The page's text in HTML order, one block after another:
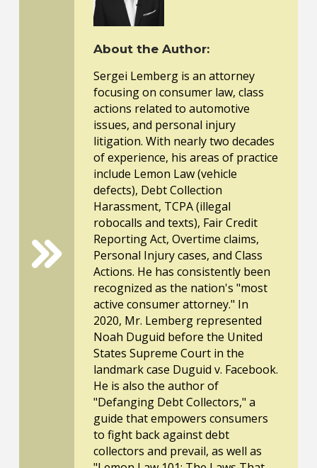
About the Author:
Sergei Lemberg is an attorney
focusing on consumer law, class
actions related to automotive
issues, and personal injury
litigation. With nearly two decades
of experience, his areas of practice
include Lemon Law (vehicle
defects), Debt Collection
Harassment, TCPA (illegal
robocalls and texts), Fair Credit
Reporting Act, Overtime claims,
Personal Injury cases, and Class
Actions. He has consistently been
recognized as the nation's "most
active consumer attorney." In
2020, Mr. Lemberg represented
Noah Duguid before the United
States Supreme Court in the
landmark case Duguid v. Facebook.
He is also the author of
"Defanging Debt Collectors," a
guide that empowers consumers
to fight back against debt
collectors and prevail, as well as